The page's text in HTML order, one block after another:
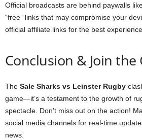
Official broadcasts are behind paywalls
“free” links that may compromise your
official affiliate links for the best experience.
Conclusion & Join
The Sale Sharks vs Leinster Rugby
game—it’s a testament to the growth of
spectacle. Don’t miss out on the action!
social media channels for real-time
news.